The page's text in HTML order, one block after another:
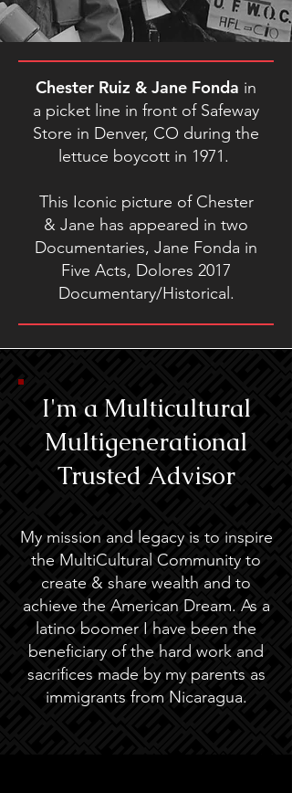
Chester Ruiz & Jane Fonda in
a picket line in front of Safeway
Store in Denver, CO during the
lettuce boycott in 1971.
This Iconic picture of Chester
& Jane has appeared in two
Documentaries, Jane Fonda in
Five Acts, Dolores 2017
Documentary/Historical.
I'm a Multicultural
Multigenerational
Trusted Advisor
My mission and legacy is to inspire
the MultiCultural Community to
create & share wealth and to
achieve the American Dream. As a
latino boomer I have been the
beneficiary of the hard work and
sacrifices made by my parents as
immigrants from Nicaragua.